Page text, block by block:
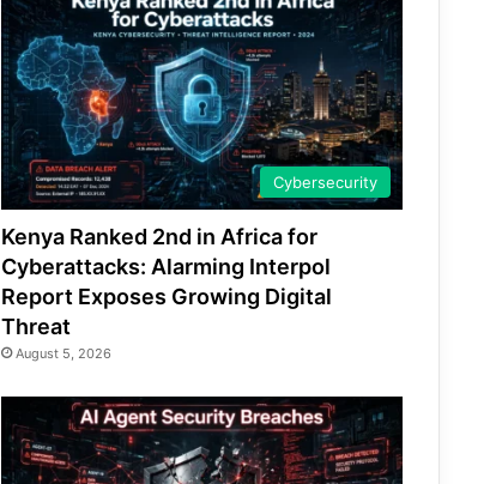
Cybersecurity
Kenya Ranked 2nd in Africa for
Cyberattacks: Alarming Interpol
Report Exposes Growing Digital
Threat
August 5, 2026